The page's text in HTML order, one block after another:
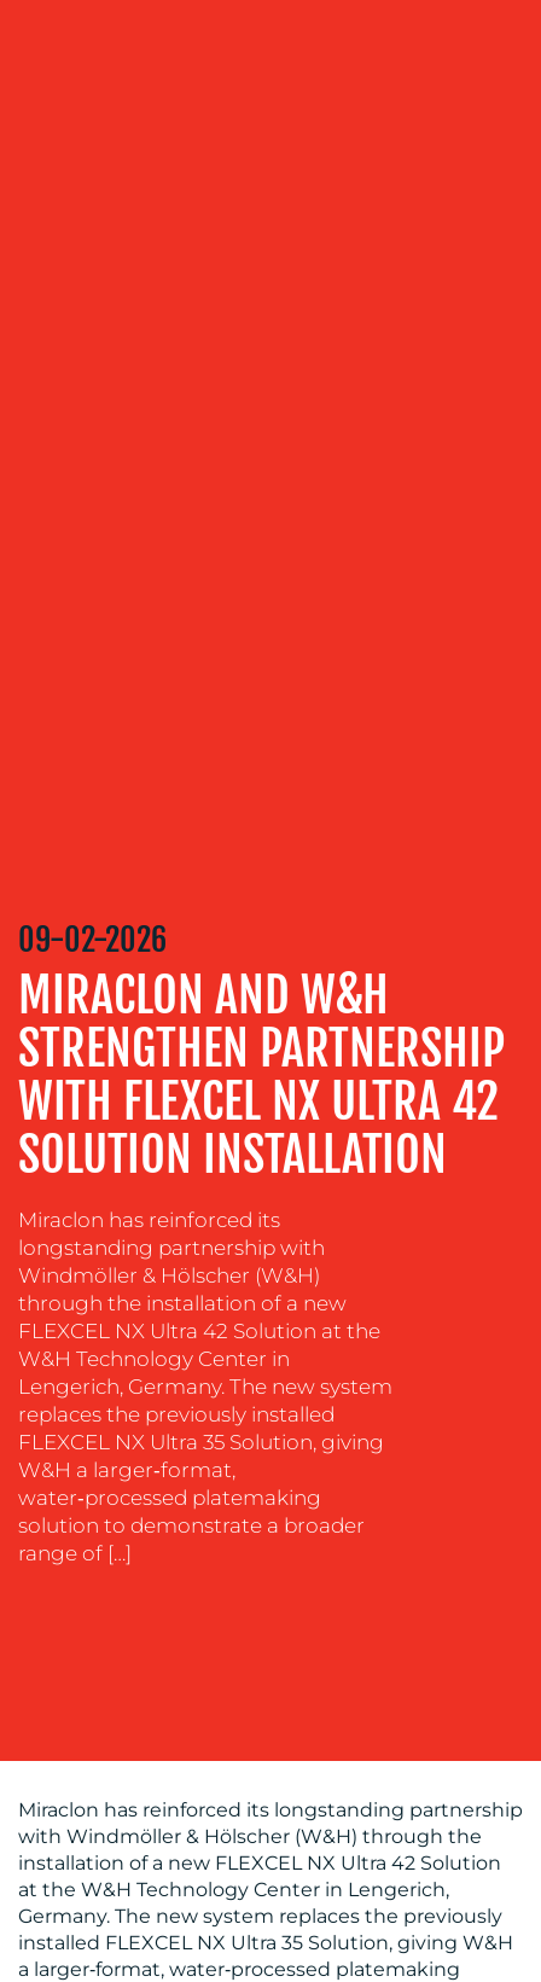
COMMUNICATIONS
STRATEGY
ADVERTISING
TRAINING
&
COACHING
SOCIAL
EVENT
SUPPORT
SUSTAINABILITY
COMMUNICATIONS
OUR
BLOG
09-02-2026
MIRACLON AND W&H
STRENGTHEN PARTNERSHIP
WITH FLEXCEL NX ULTRA 42
SOLUTION INSTALLATION
Miraclon has reinforced its
longstanding partnership with
Windmöller & Hölscher (W&H)
through the installation of a new
FLEXCEL NX Ultra 42 Solution at the
W&H Technology Center in
Lengerich, Germany. The new system
replaces the previously installed
FLEXCEL NX Ultra 35 Solution, giving
W&H a larger‑format,
water‑processed platemaking
solution to demonstrate a broader
range of […]
Miraclon has reinforced its longstanding partnership
with Windmöller & Hölscher (W&H) through the
installation of a new FLEXCEL NX Ultra 42 Solution
at the W&H Technology Center in Lengerich,
Germany. The new system replaces the previously
installed FLEXCEL NX Ultra 35 Solution, giving W&H
a larger‑format, water‑processed platemaking